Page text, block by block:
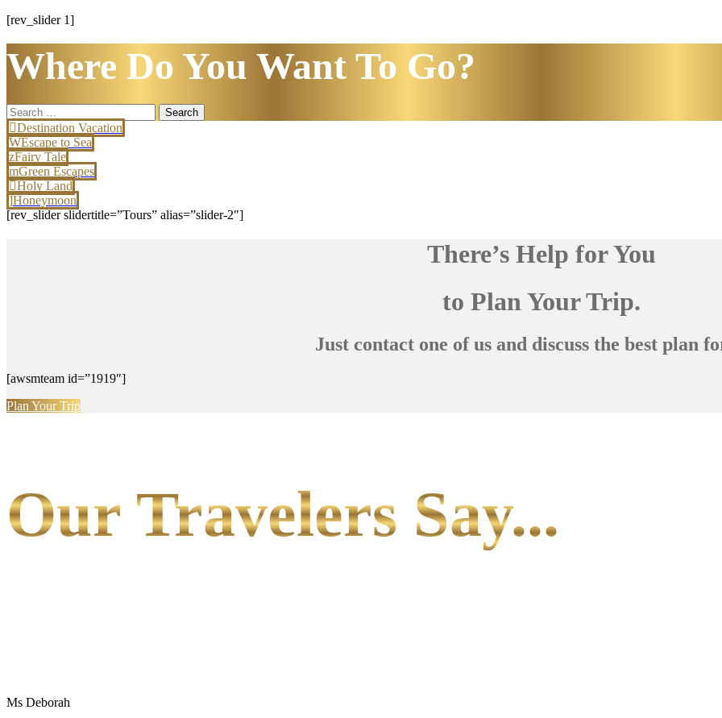
[rev_slider 1]
Where Do You Want To Go?
Search
for:Destination Vacation
Escape to Sea
Fairy Tale
Green Escapes
Holy Land
Honeymoon
[rev_slider slidertitle=”Tours” alias=”slider-2″]
There’s Help for You
to Plan Your Trip.
Just contact one of us and discuss the best plan
[awsmteam id=”1919″]
Plan Your Trip
Our Travelers Say...
Ms Deborah